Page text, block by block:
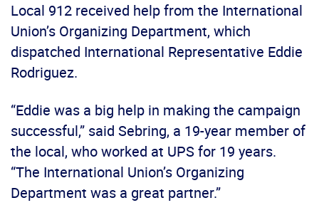
Local 912 received help from the International
Union’s Organizing Department, which
dispatched International Representative Eddie
Rodriguez.
“Eddie was a big help in making the campaign
successful,” said Sebring, a 19-year member of
the local, who worked at UPS for 19 years.
“The International Union’s Organizing
Department was a great partner.”